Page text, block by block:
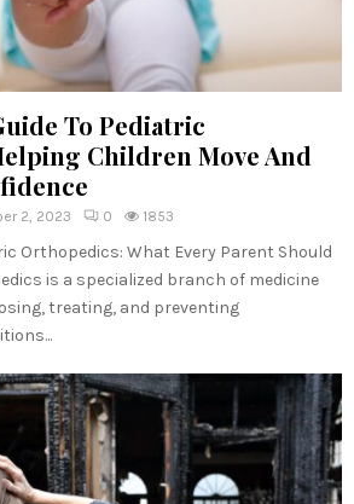
To Pediatric
Children Move And
2, 2023 0 1853
Orthopedics: What Every Parent Should
is a specialized branch of medicine
treating, and preventing